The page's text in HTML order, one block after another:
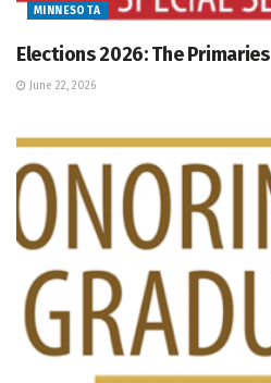
MINNESOTA
Elections 2026: The Primaries
June 22, 2026